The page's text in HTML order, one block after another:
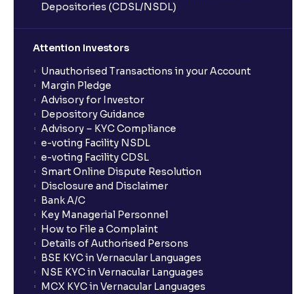
Depositories (CDSL/NSDL)
Attention Investors
Unauthorised Transactions in your Account
Margin Pledge
Advisory for Investor
Depository Guidance
Advisory – KYC Compliance
e-voting Facility NSDL
e-voting Facility CDSL
Smart Online Dispute Resolution
Disclosure and Disclaimer
Bank A/C
Key Managerial Personnel
How to File a Complaint
Details of Authorised Persons
BSE KYC in Vernacular Languages
NSE KYC in Vernacular Languages
MCX KYC in Vernacular Languages